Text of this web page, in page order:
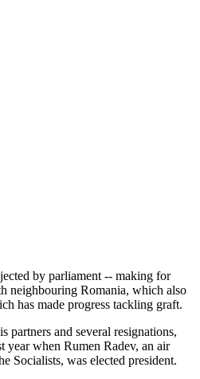
by parliament -- making for
neighbouring Romania, which also
has made progress tackling graft.
partners and several resignations,
year when Rumen Radev, an air
Socialists, was elected president.